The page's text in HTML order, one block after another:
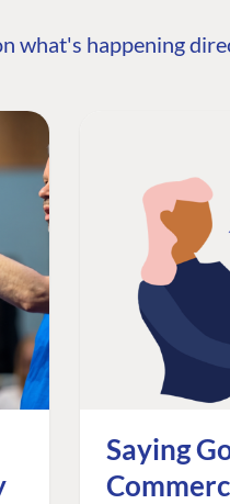
what's happening
Saying